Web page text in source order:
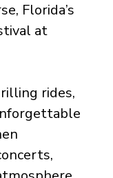
Florida’s
at
rides,